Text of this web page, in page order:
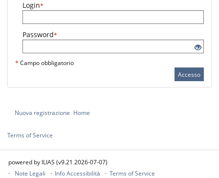
Login*
Password*
* Campo obbligatorio
Accesso
Nuova registrazione Home
Terms of Service
powered by ILIAS (v9.21 2026-07-07)
Note Legali
Info Accessibilità Terms of Service